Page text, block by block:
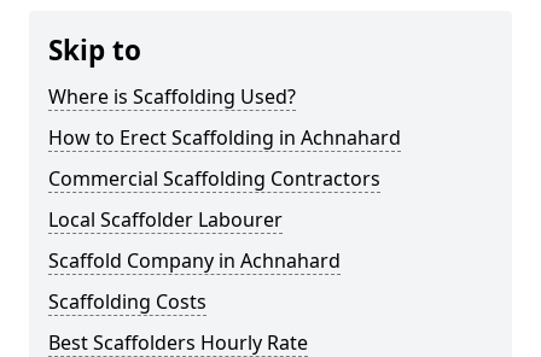
Skip to
Where is Scaffolding Used?
How to Erect Scaffolding in Achnahard
Commercial Scaffolding Contractors
Local Scaffolder Labourer
Scaffold Company in Achnahard
Scaffolding Costs
Best Scaffolders Hourly Rate